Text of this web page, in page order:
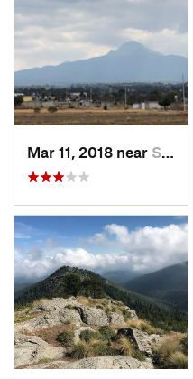
Mar 11, 2018 near San Jos…, MX